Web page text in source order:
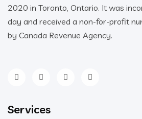
2020 in Toronto, Ontario. It was
day and received a non-for-profit
by Canada Revenue Agency.
Services